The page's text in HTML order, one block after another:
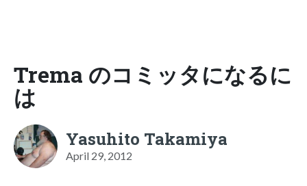
Trema のコミッタになるに
は
Yasuhito Takamiya
April 29, 2012